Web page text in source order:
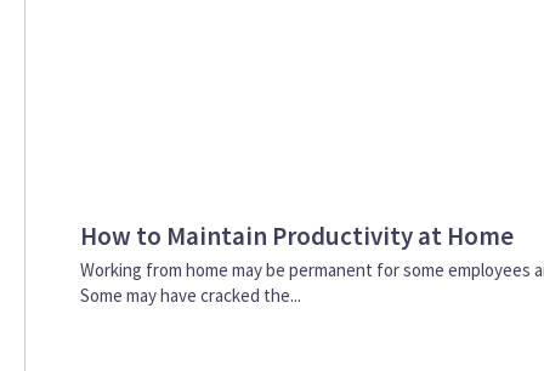
How to Maintain Productivity at Home
Working from home may be permanent for some
Some may have cracked the...